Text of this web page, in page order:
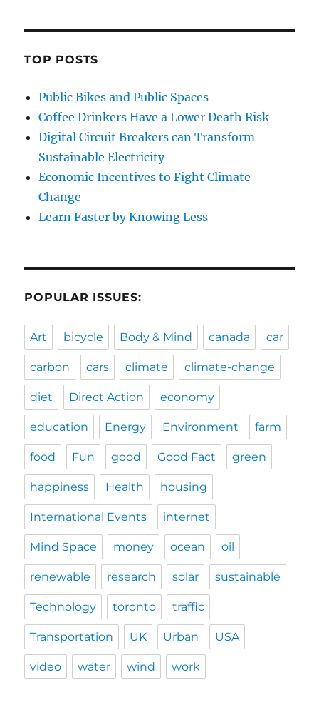
TOP POSTS
Public Bikes and Public Spaces
Coffee Drinkers Have a Lower Death Risk
Digital Circuit Breakers can Transform
Sustainable Electricity
Economic Incentives to Fight Climate
Change
Learn Faster by Knowing Less
POPULAR ISSUES:
Art bicycle Body & Mind canada car
carbon cars climate climate-change
diet Direct Action economy
education Energy Environment farm
food Fun good Good Fact green
happiness Health housing
International Events internet
Mind Space money ocean oil
renewable research solar sustainable
Technology toronto traffic
Transportation UK Urban USA
video water wind work